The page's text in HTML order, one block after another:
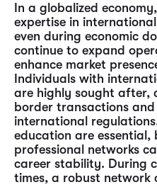
In a globalized
expertise in
even during economic
continue to expand
enhance market
Individuals with
are highly sought after,
border transactions
international
education are
professional networks
career stability. During
times, a robust network